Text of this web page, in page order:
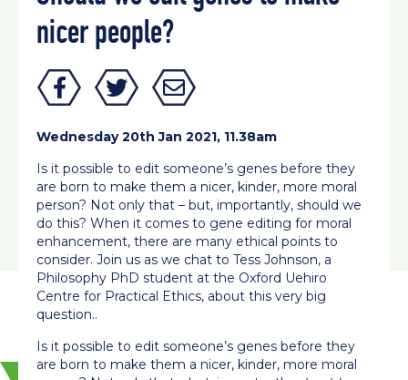
nicer people?
Wednesday 20th Jan 2021, 11.38am
Is it possible to edit someone’s genes before they
are born to make them a nicer, kinder, more moral
person? Not only that – but, importantly, should we
do this? When it comes to gene editing for moral
enhancement, there are many ethical points to
consider. Join us as we chat to Tess Johnson, a
Philosophy PhD student at the Oxford Uehiro
Centre for Practical Ethics, about this very big
question..
Is it possible to edit someone’s genes before they
are born to make them a nicer, kinder, more moral